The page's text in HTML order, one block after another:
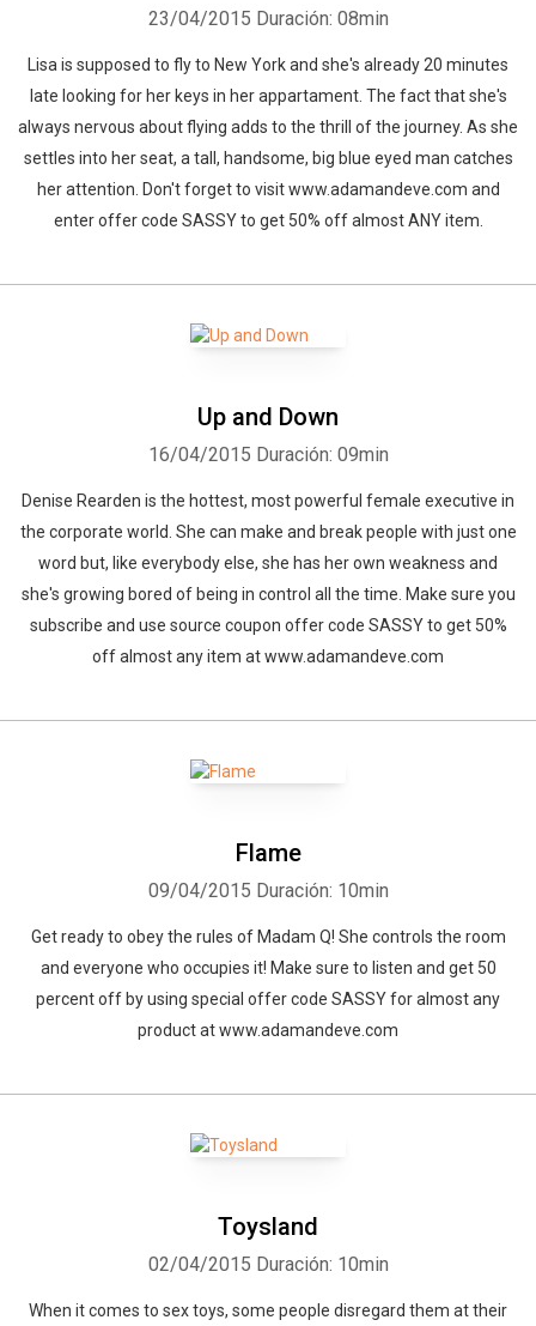
23/04/2015 Duración: 08min
Lisa is supposed to fly to New York and she's already 20 minutes
late looking for her keys in her appartament. The fact that she's
always nervous about flying adds to the thrill of the journey. As she
settles into her seat, a tall, handsome, big blue eyed man catches
her attention. Don't forget to visit www.adamandeve.com and
enter offer code SASSY to get 50% off almost ANY item.
Up and Down
16/04/2015 Duración: 09min
Denise Rearden is the hottest, most powerful female executive in
the corporate world. She can make and break people with just one
word but, like everybody else, she has her own weakness and
she's growing bored of being in control all the time. Make sure you
subscribe and use source coupon offer code SASSY to get 50%
off almost any item at www.adamandeve.com
Flame
09/04/2015 Duración: 10min
Get ready to obey the rules of Madam Q! She controls the room
and everyone who occupies it! Make sure to listen and get 50
percent off by using special offer code SASSY for almost any
product at www.adamandeve.com
Toysland
02/04/2015 Duración: 10min
When it comes to sex toys, some people disregard them at their